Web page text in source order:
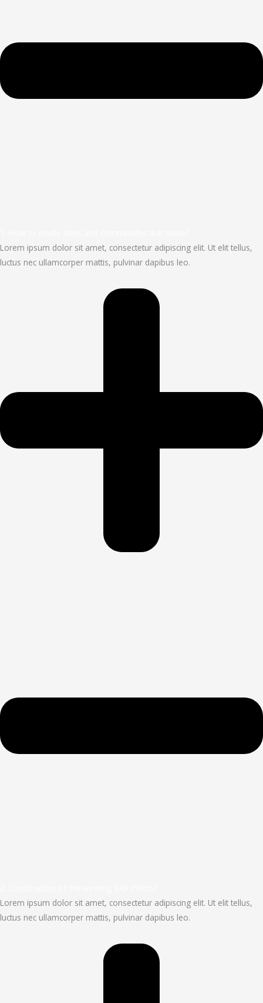
Lorem ipsum dolor sit amet, consectetur adipiscing elit. Ut elit tellus,
luctus nec ullamcorper mattis, pulvinar dapibus leo.
Lorem ipsum dolor sit amet, consectetur adipiscing elit. Ut elit tellus,
luctus nec ullamcorper mattis, pulvinar dapibus leo.